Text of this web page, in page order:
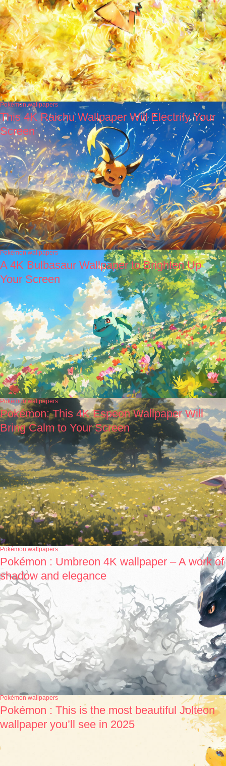
Pokémon wallpapers
This 4K Raichu Wallpaper Will Electrify Your
Screen
Pokémon wallpapers
A 4K Bulbasaur Wallpaper to Brighten Up
Your Screen
Pokémon wallpapers
Pokémon: This 4K Espeon Wallpaper Will
Bring Calm to Your Screen
Pokémon wallpapers
Pokémon : Umbreon 4K wallpaper – A work of
shadow and elegance
Pokémon wallpapers
Pokémon : This is the most beautiful Jolteon
wallpaper you’ll see in 2025